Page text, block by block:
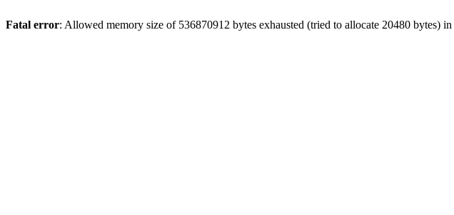
Fatal error: Allowed memory size of 536870912 bytes exhausted (tried to allocate 20480 bytes) in